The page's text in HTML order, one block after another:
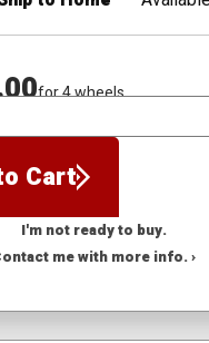
for 4 wheels
Cart
I'm not ready to buy.
me with more info. ›